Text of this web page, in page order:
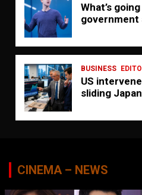
What’s
government
BUSINESS
US
sliding
CINEMA – NEWS